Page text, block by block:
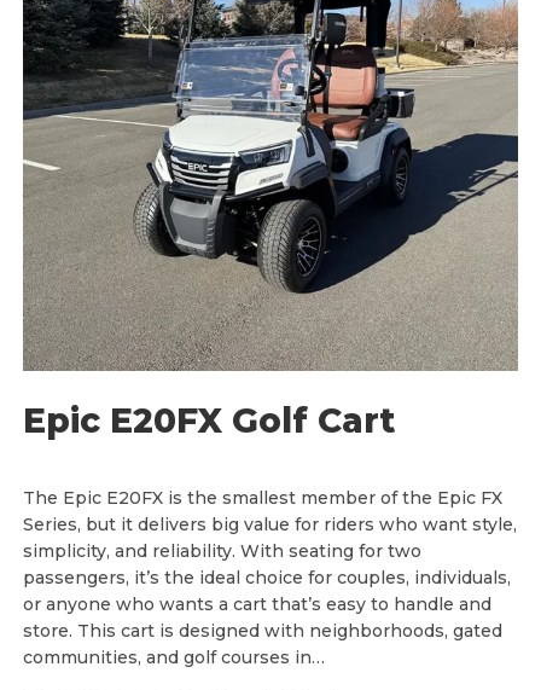
Epic E20FX Golf Cart
The Epic E20FX is the smallest member of the Epic FX
Series, but it delivers big value for riders who want style,
simplicity, and reliability. With seating for two
passengers, it’s the ideal choice for couples, individuals,
or anyone who wants a cart that’s easy to handle and
store. This cart is designed with neighborhoods, gated
communities, and golf courses in…